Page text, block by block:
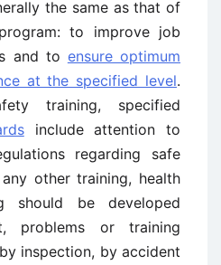
the same as that of
to improve job
and to ensure optimum
at the specified level.
training, specified
include attention to
regarding safe
other training, health
should be developed
problems or training
inspection, by accident